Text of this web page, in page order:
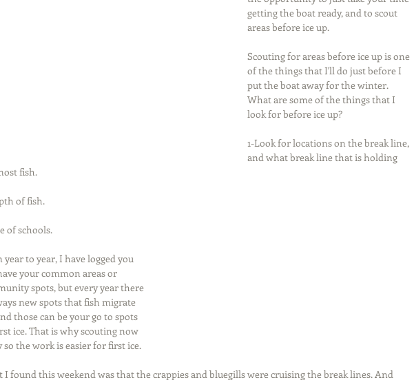
getting the boat ready, and to scout
areas before ice up.
Scouting for areas before ice up is one
of the things that I'll do just before I
put the boat away for the winter.
What are some of the things that I
look for before ice up?
1-Look for locations on the break line,
and what break line that is holding
fish.
of fish.
of schools.
year to year, I have logged you
your common areas or
spots, but every year there
new spots that fish migrate
those can be your go to spots
ice. That is why scouting now
so the work is easier for first ice.
I found this weekend was that the crappies and bluegills were cruising the break lines. And